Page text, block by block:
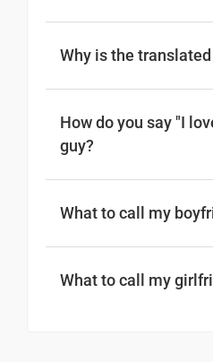
Why is the
How do you say "I
guy?
What to call my
What to call my